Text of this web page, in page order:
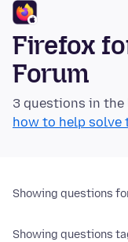
Firefox
Forum
3 questions in the
how to help solve
Showing questions
Showing questions